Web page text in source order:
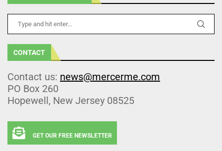
CONTACT
Contact us: news@mercerme.com
PO Box 260
Hopewell, New Jersey 08525
GET OUR FREE NEWSLETTER